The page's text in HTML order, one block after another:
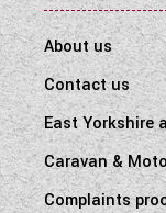
About us
Contact us
East Yorkshire
Caravan &
Complaints